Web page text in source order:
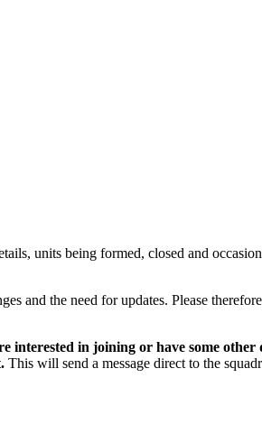
units being formed, closed and
and the need for updates. Please
interested in joining or have some other
This will send a message direct to the